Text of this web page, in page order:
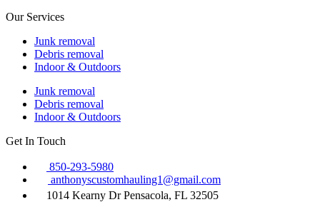
Our Services
Junk removal
Debris removal
Indoor & Outdoors
Junk removal
Debris removal
Indoor & Outdoors
Get In Touch
850-293-5980
anthonyscustomhauling1@gmail.com
1014 Kearny Dr Pensacola, FL 32505